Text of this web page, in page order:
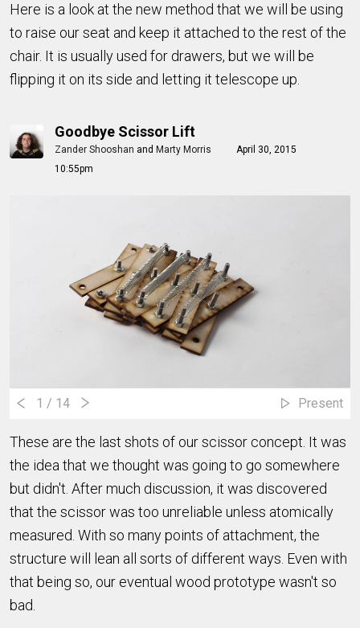
Here is a look at the new method that we will be using
to raise our seat and keep it attached to the rest of the
chair. It is usually used for drawers, but we will be
flipping it on its side and letting it telescope up.
Goodbye Scissor Lift
Zander Shooshan and Marty Morris
April 30, 2015
10:55pm
1 / 14 Present
These are the last shots of our scissor concept. It was
the idea that we thought was going to go somewhere
but didn't. After much discussion, it was discovered
that the scissor was too unreliable unless atomically
measured. With so many points of attachment, the
structure will lean all sorts of different ways. Even with
that being so, our eventual wood prototype wasn't so
bad.